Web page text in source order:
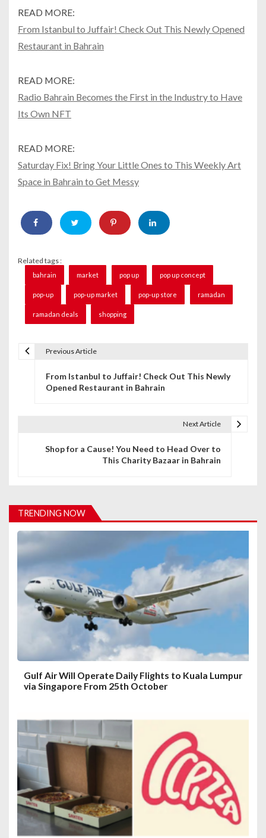
READ MORE:
From Istanbul to Juffair! Check Out This Newly Opened
Restaurant in Bahrain
READ MORE:
Radio Bahrain Becomes the First in the Industry to Have
Its Own NFT
READ MORE:
Saturday Fix! Bring Your Little Ones to This Weekly Art
Space in Bahrain to Get Messy
Related tags :
bahrain market pop up pop up concept
pop-up pop-up market pop-up store ramadan
ramadan deals shopping
i
g
a
t
Previous Article
From Istanbul to Juffair! Check Out This Newly
Opened Restaurant in Bahrain
Next Article
Shop for a Cause! You Need to Head Over to
This Charity Bazaar in Bahrain
TRENDING NOW
Gulf Air Will Operate Daily Flights to Kuala Lumpur
via Singapore From 25th October